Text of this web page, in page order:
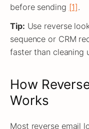
before sending [1].
Tip: Use reverse
sequence or CRM
faster than cleaning
How
Works
Most reverse email